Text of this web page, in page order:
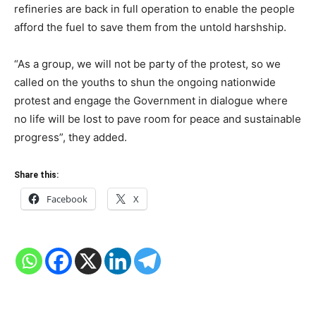
refineries are back in full operation to enable the people
afford the fuel to save them from the untold harshship.
“As a group, we will not be party of the protest, so we
called on the youths to shun the ongoing nationwide
protest and engage the Government in dialogue where
no life will be lost to pave room for peace and sustainable
progress”, they added.
Share this:
Facebook X